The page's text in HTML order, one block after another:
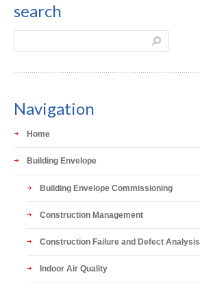
search
Navigation
Home
Building Envelope
Building Envelope Commissioning
Construction Management
Construction Failure and Defect Analysis
Indoor Air Quality